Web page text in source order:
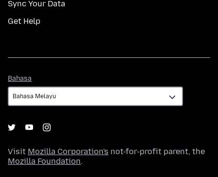
Sync Your Data
Get Help
Bahasa
Visit Mozilla Corporation's not-for-profit parent, the
Mozilla Foundation.